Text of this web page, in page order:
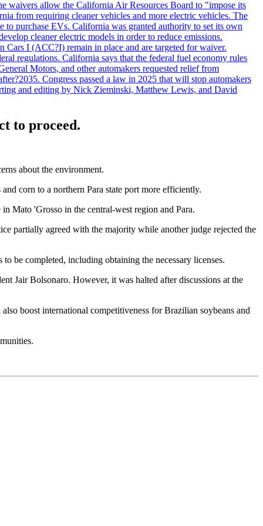
waivers allow the California Air Resources Board to "impose its
from requiring cleaner vehicles and more electric vehicles. The
to purchase EVs. California was granted authority to set its own
cleaner electric models in order to reduce emissions.
Cars I (ACC?I) remain in place and are targeted for waiver.
regulations. California says that the federal fuel economy rules
Motors, and other automakers requested relief from
Congress passed a law in 2025 that will stop automakers
and editing by Nick Zieminski, Matthew Lewis, and David
to proceed.
about the environment.
corn to a northern Para state port more efficiently.
Mato 'Grosso in the central-west region and Para.
partially agreed with the majority while another judge rejected the
be completed, including obtaining the necessary licenses.
Jair Bolsonaro. However, it was halted after discussions at the
boost international competitiveness for Brazilian soybeans and